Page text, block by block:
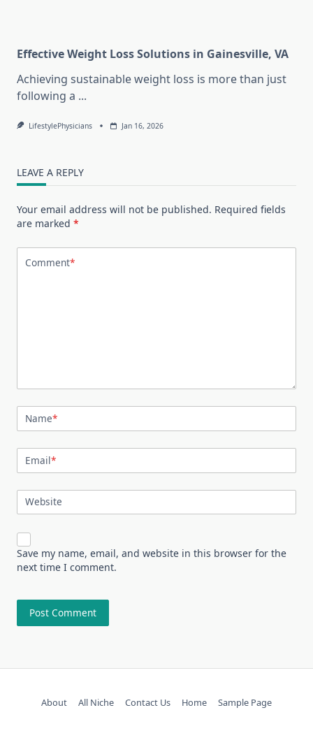
Effective Weight Loss Solutions in Gainesville, VA
Achieving sustainable weight loss is more than just
following a ...
LifestylePhysicians Jan 16, 2026
LEAVE A REPLY
Your email address will not be published. Required fields
are marked *
Comment*
Name*
Email*
Website
Save my name, email, and website in this browser for the
next time I comment.
About All Niche Contact Us Home Sample Page